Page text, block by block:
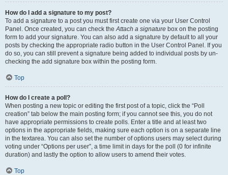
How do I add a signature to my post?
To add a signature to a post you must first create one via your User Control
Panel. Once created, you can check theAttach a signature box on the posting
form to add your signature. You can also add a signature by default to all your
posts by checking the appropriate radio button in the User Control Panel. If you
do so, you can still prevent a signature being added to individual posts by un-
checking the add signature box within the posting form.
Top
How do I create a poll?
When posting a new topic or editing the first post of a topic, click the “Poll
creation” tab below the main posting form; if you cannot see this, you do not
have appropriate permissions to create polls. Enter a title and at least two
options in the appropriate fields, making sure each option is on a separate line
in the textarea. You can also set the number of options users may select during
voting under “Options per user”, a time limit in days for the poll (0 for infinite
duration) and lastly the option to allow users to amend their votes.
Top